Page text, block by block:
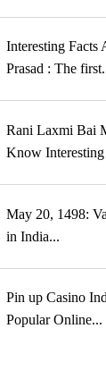
Interesting Facts
Prasad : The
Rani Laxmi Bai
Know Interesting
May 20, 1498:
in India...
Pin up Casino
Popular Online...